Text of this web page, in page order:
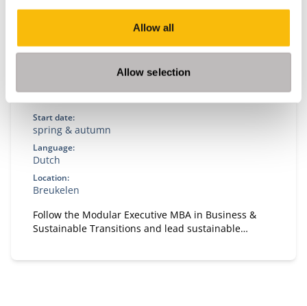
Allow all
Allow selection
Modular Executive MBA in Business &
Sustainable Transitions
Start date:
spring & autumn
Language:
Dutch
Location:
Breukelen
Follow the Modular Executive MBA in Business &
Sustainable Transitions and lead sustainable